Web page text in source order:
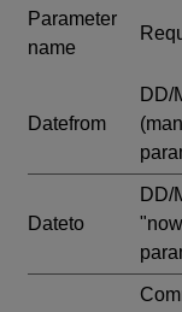
Parameter
name
Datefrom
DD/
Dateto
DD/